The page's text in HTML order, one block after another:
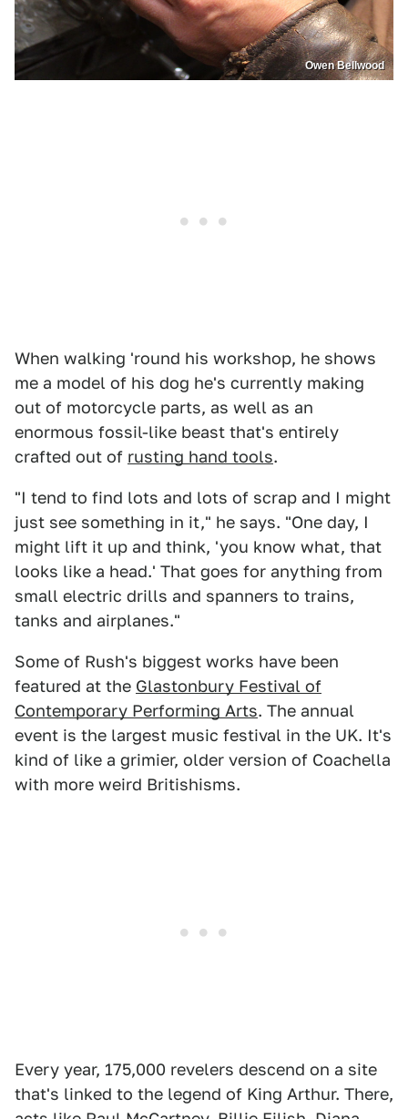
Owen Bellwood
When walking 'round his workshop, he shows
me a model of his dog he's currently making
out of motorcycle parts, as well as an
enormous fossil-like beast that's entirely
crafted out of rusting hand tools.
"I tend to find lots and lots of scrap and I might
just see something in it," he says. "One day, I
might lift it up and think, 'you know what, that
looks like a head.' That goes for anything from
small electric drills and spanners to trains,
tanks and airplanes."
Some of Rush's biggest works have been
featured at the Glastonbury Festival of
Contemporary Performing Arts. The annual
event is the largest music festival in the UK. It's
kind of like a grimier, older version of Coachella
with more weird Britishisms.
Every year, 175,000 revelers descend on a site
that's linked to the legend of King Arthur. There,